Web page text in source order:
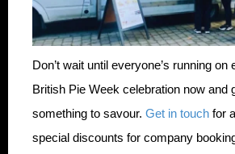
Don’t wait until everyone’s running
British Pie Week celebration now and
something to savour. Get in touch for
special discounts for company